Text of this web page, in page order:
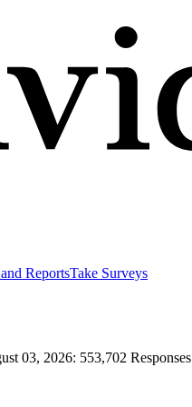
ReportsTake Surveys
03, 2026: 553,702 Responses